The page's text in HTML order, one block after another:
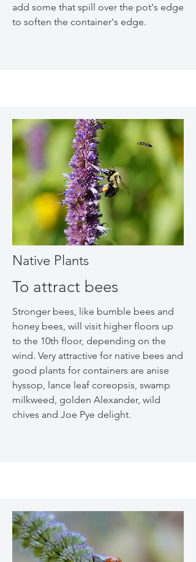
add some that spill over the pot's edge
to soften the container's edge.
Native Plants
To attract bees
Stronger bees, like bumble bees and
honey bees, will visit higher floors up
to the 10th floor, depending on the
wind. Very attractive for native bees and
good plants for containers are anise
hyssop, lance leaf coreopsis, swamp
milkweed, golden Alexander, wild
chives and Joe Pye delight.